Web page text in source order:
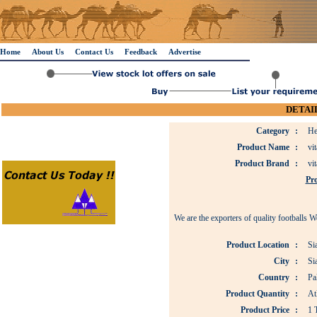
Home About Us Contact Us Feedback Advertise
Category :
Product Name
:
Product Brand
:
We are the exporters of quality footballs
Product Location :
City
:
Country
:
Product Quantity
:
Product Price
: 1